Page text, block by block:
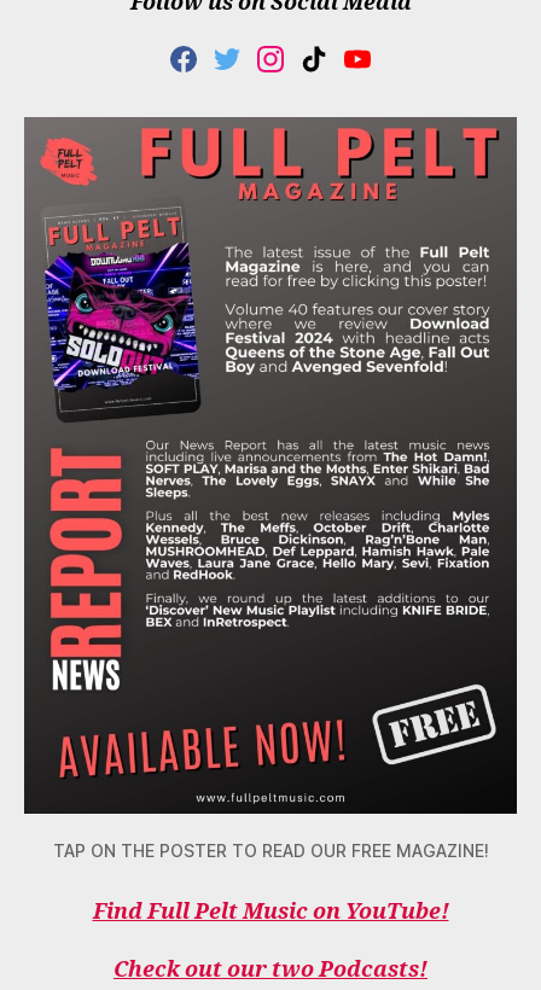
F
C
E
B
O
T
I
T
E
R
I
S
T
G
R
M
T
K
K
Y
U
T
U
B
E
TAP ON THE POSTER TO READ OUR FREE MAGAZINE!
Find Full Pelt Music on YouTube!
Check out our two Podcasts!